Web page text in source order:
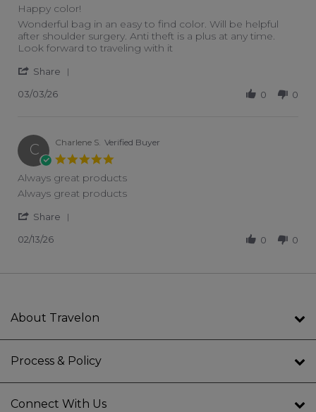
Happy color!
Review by Laura G. on 3 Mar 2026
review stating Happy color!
Wonderful bag in an easy to find color. Will be helpful
after shoulder surgery. Anti theft is a plus at any time.
Look forward to traveling with it
Share
03/03/26 0 0
C Charlene S. Verified Buyer
Always great products
Review by Charlene S. on 13 Feb 2026
review stating Always great products
Always great products
Share
02/13/26 0 0
About Travelon
Process & Policy
Connect With Us